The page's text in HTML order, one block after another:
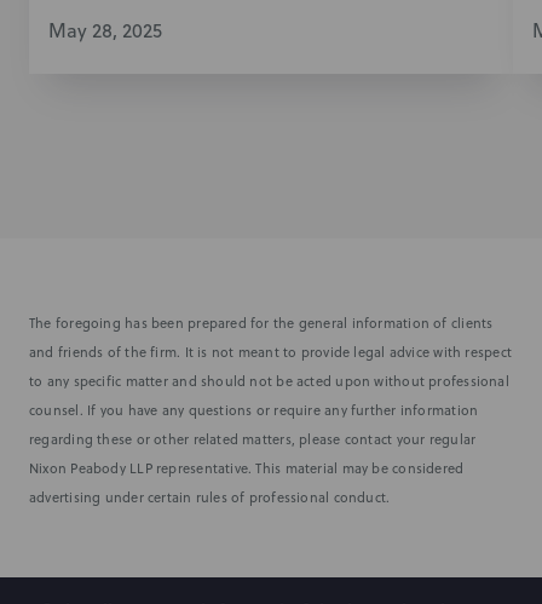
May 28, 2025
The foregoing has been prepared for the general information of clients
and friends of the firm. It is not meant to provide legal advice with respect
to any specific matter and should not be acted upon without professional
counsel. If you have any questions or require any further information
regarding these or other related matters, please contact your regular
Nixon Peabody LLP representative. This material may be considered
advertising under certain rules of professional conduct.